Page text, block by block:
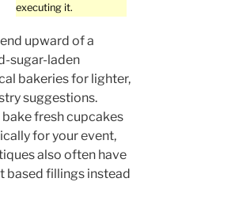
executing it.
upward of a
sugar-laden
bakeries for lighter,
suggestions.
fresh cupcakes
for your event,
also often have
based fillings instead